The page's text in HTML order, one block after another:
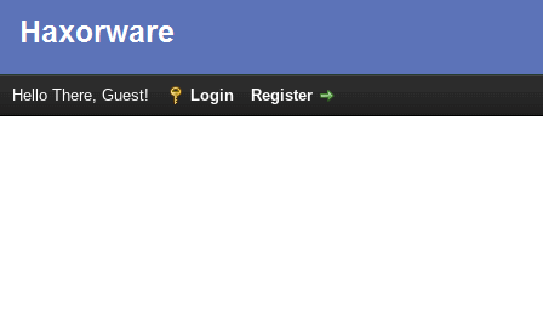
Hello There, Guest! Login Register